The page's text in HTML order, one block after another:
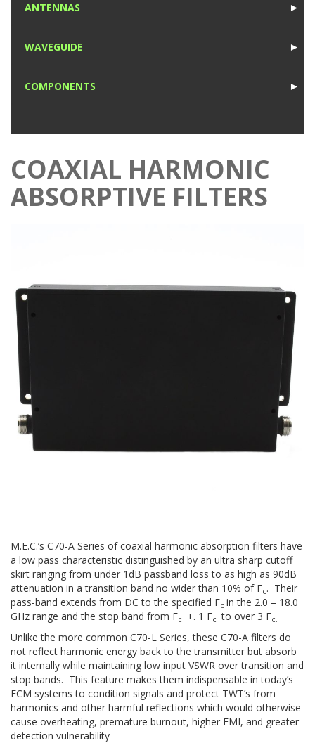
►
ANTENNAS
►
WAVEGUIDE
►
COMPONENTS
COAXIAL HARMONIC
ABSORPTIVE FILTERS
M.E.C.’s C70-A Series of coaxial harmonic absorption filters have
a low pass characteristic distinguished by an ultra sharp cutoff
skirt ranging from under 1dB passband loss to as high as 90dB
attenuation in a transition band no wider than 10% of Fc. Their
pass-band extends from DC to the specified Fc in the 2.0 – 18.0
GHz range and the stop band from Fc +. 1 Fc to over 3 Fc.
Unlike the more common C70-L Series, these C70-A filters do
not reflect harmonic energy back to the transmitter but absorb
it internally while maintaining low input VSWR over transition and
stop bands. This feature makes them indispensable in today’s
ECM systems to condition signals and protect TWT’s from
harmonics and other harmful reflections which would otherwise
cause overheating, premature burnout, higher EMI, and greater
detection vulnerability